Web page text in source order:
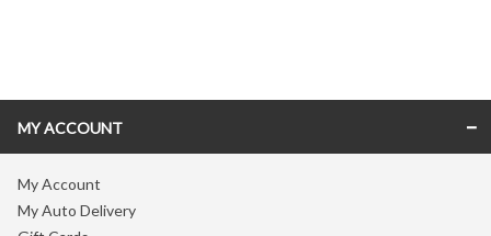
MY ACCOUNT
My Account
My Auto Delivery